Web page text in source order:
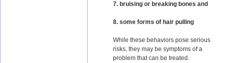
7. bruising or breaking bones and
8. some forms of hair pulling
While these behaviors pose serious
risks, they may be symptoms of a
problem that can be treated.